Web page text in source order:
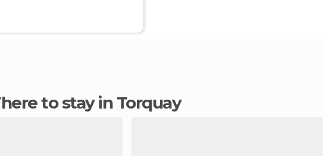
Where to stay in Torquay